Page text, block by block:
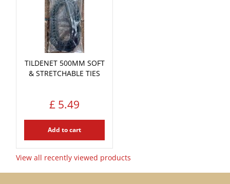
TILDENET 500MM SOFT
& STRETCHABLE TIES
£ 5.49
Add to cart
View all recently viewed products